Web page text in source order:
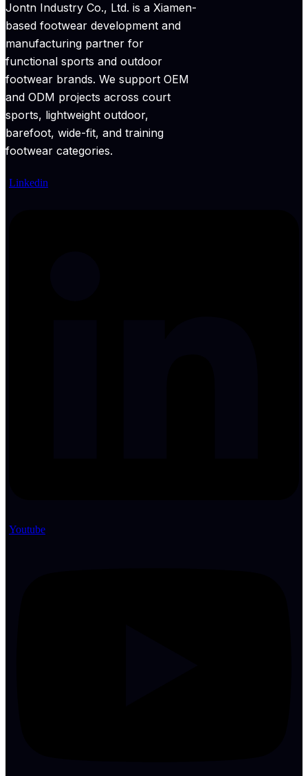
Jontn Industry Co., Ltd. is a Xiamen-
based footwear development and
manufacturing partner for
functional sports and outdoor
footwear brands. We support OEM
and ODM projects across court
sports, lightweight outdoor,
barefoot, wide-fit, and training
footwear categories.
Linkedin
Youtube